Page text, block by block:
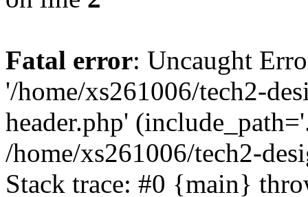
Fatal error: Uncaught
'/home/xs261006/tech2-
header.php'
/home/xs261006/tech2-
Stack trace: #0 {main}